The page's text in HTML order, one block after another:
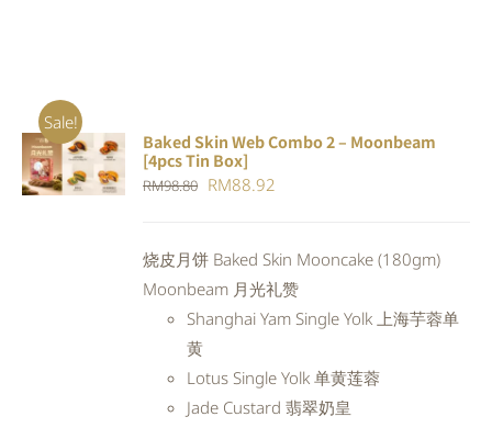
Sale!
ADD TO
CART
DETAILS
Baked Skin Web Combo 2 – Moonbeam
[4pcs Tin Box]
RM98.80 Original
RM98.80.
RM88.92
RM88.92.
烧皮月饼 Baked Skin Mooncake (180gm)
Moonbeam 月光礼赞
Shanghai Yam Single Yolk 上海芋蓉单
黄
Lotus Single Yolk 单黄莲蓉
Jade Custard 翡翠奶皇